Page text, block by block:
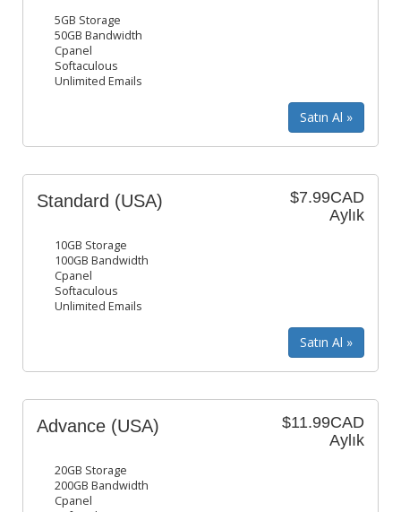
5GB Storage
50GB Bandwidth
Cpanel
Softaculous
Unlimited Emails
$7.99CAD
Aylık
Standard (USA)
10GB Storage
100GB Bandwidth
Cpanel
Softaculous
Unlimited Emails
$11.99CAD
Aylık
Advance (USA)
20GB Storage
200GB Bandwidth
Cpanel